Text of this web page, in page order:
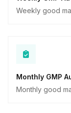
Weekly good
Monthly GMP
Monthly good